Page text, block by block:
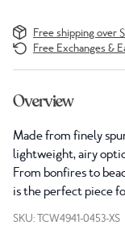
Free shipping over
Free Exchanges &
Overview
Made from finely
lightweight, airy
From bonfires to
is the perfect piece
SKU: TCW4941-0453-XS